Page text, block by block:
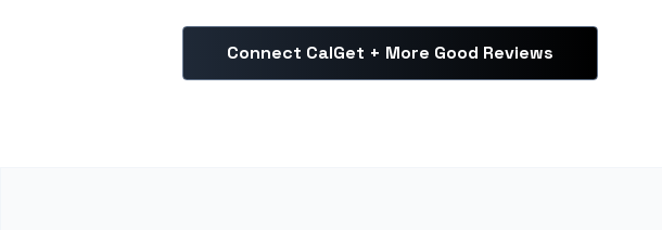
Connect CalGet + More Good Reviews